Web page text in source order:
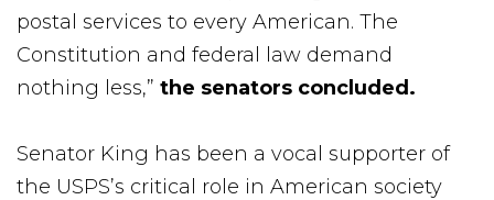
postal services to every American. The
Constitution and federal law demand
nothing less,” the senators concluded.
Senator King has been a vocal supporter of
the USPS’s critical role in American society